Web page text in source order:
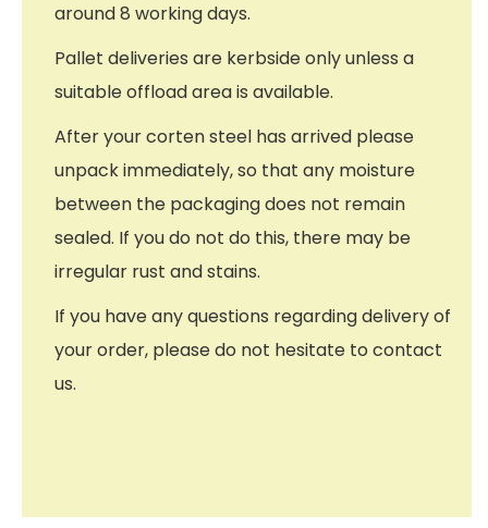
around 8 working days.
Pallet deliveries are kerbside only unless a
suitable offload area is available.
After your corten steel has arrived please
unpack immediately, so that any moisture
between the packaging does not remain
sealed. If you do not do this, there may be
irregular rust and stains.
If you have any questions regarding delivery of
your order, please do not hesitate to contact
us.